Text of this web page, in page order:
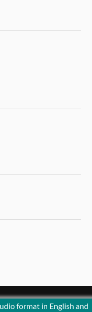
format in English and
BYANDERS NORÉN